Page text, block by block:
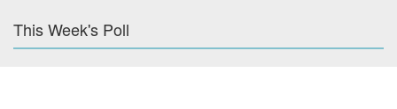
This Week's Poll